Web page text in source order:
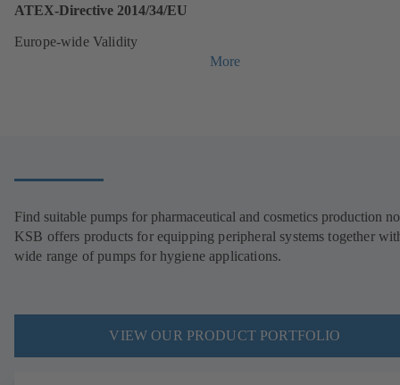
ATEX-Directive 2014/34/EU
Europe-wide Validity
More
Find suitable pumps for pharmaceutical and cosmetics production
KSB offers products for equipping peripheral systems together
wide range of pumps for hygiene applications.
VIEW OUR PRODUCT PORTFOLIO